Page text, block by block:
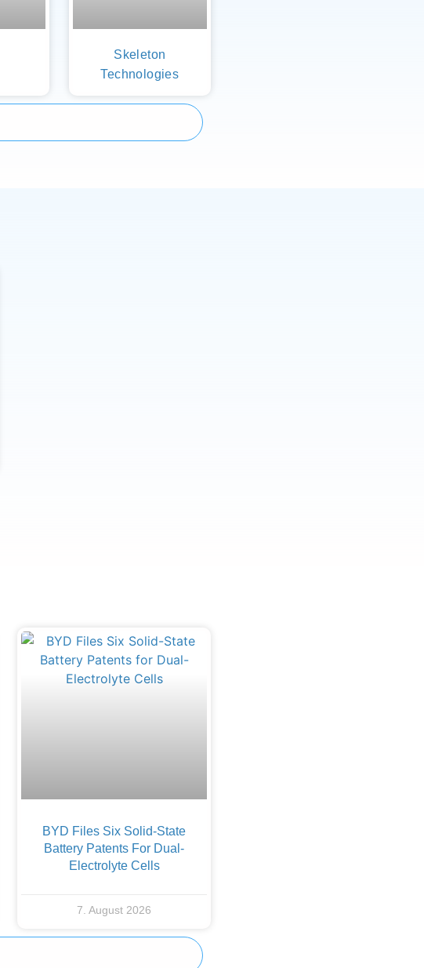
Skeleton
Technologies
BYD Files Six Solid-State
Battery Patents For Dual-
Electrolyte Cells
7. August 2026